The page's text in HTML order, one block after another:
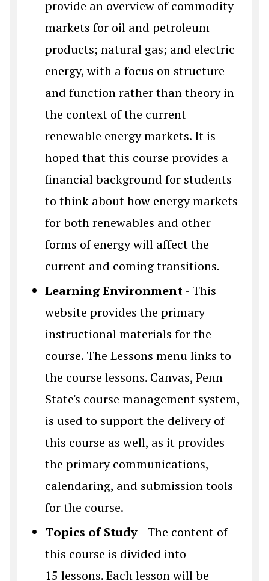
provide an overview of commodity
markets for oil and petroleum
products; natural gas; and electric
energy, with a focus on structure
and function rather than theory in
the context of the current
renewable energy markets. It is
hoped that this course provides a
financial background for students
to think about how energy markets
for both renewables and other
forms of energy will affect the
current and coming transitions.
Learning Environment- This
website provides the primary
instructional materials for the
course. The Lessons menu links to
the course lessons. Canvas, Penn
State's course management system,
is used to support the delivery of
this course as well, as it provides
the primary communications,
calendaring, and submission tools
for the course.
Topics of Study- The content of
this course is divided into
15 lessons. Each lesson will be